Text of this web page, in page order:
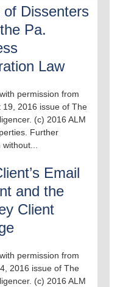
of Dissenters
Pa.
Law
permission from
19, 2016 issue of The
(c) 2016 ALM
Further
Email
and the
Client
permission from
2016 issue of The
(c) 2016 ALM